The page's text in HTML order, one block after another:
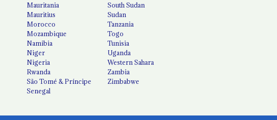
Mauritania
Mauritius
Morocco
Mozambique
Namibia
Niger
Nigeria
Rwanda
São Tomé & Príncipe
Senegal
South Sudan
Sudan
Tanzania
Togo
Tunisia
Uganda
Western Sahara
Zambia
Zimbabwe